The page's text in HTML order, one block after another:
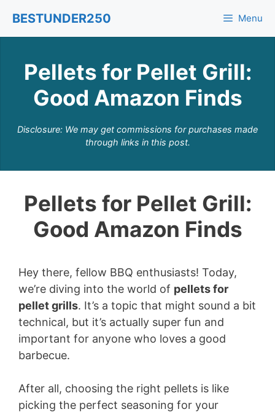
content
BESTUNDER250 Menu
Pellets for Pellet Grill:
Good Amazon Finds
Disclosure: We may get commissions for purchases made
through links in this post.
Pellets for Pellet Grill:
Good Amazon Finds
Hey there, fellow BBQ enthusiasts! Today,
we’re diving into the world of pellets for
pellet grills. It’s a topic that might sound a bit
technical, but it’s actually super fun and
important for anyone who loves a good
barbecue.
After all, choosing the right pellets is like
picking the perfect seasoning for your